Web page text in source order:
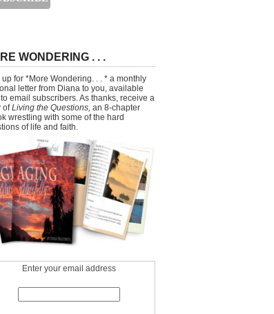
WONDERING . . .
up for *More Wondering. . . * a monthly
letter from Diana to you, available
email subscribers. As thanks, receive a
ofLiving the Questions, an 8-chapter
wrestling with some of the hard
of life and faith.
Enter your email address